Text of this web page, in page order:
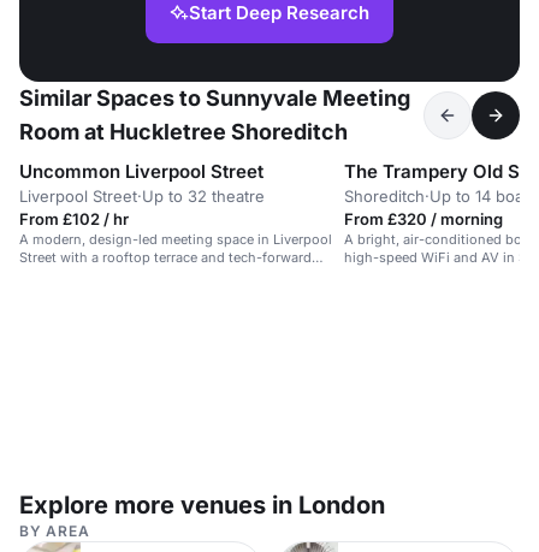
Start Deep Research
Similar Spaces to Sunnyvale Meeting
Room at Huckletree Shoreditch
Uncommon Liverpool Street
Liverpool Street·Up to 32 theatre
From £102 / hr
A modern, design-led meeting space in Liverpool
Street with a rooftop terrace and tech-forward
The Trampery Old
Shoreditch·Up to 14
From £320 / morning
A bright, air-conditioned
high-speed WiFi and AV in
Explore more venues in London
BY AREA